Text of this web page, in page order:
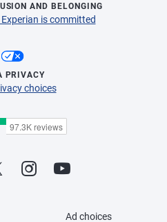
AND BELONGING
is committed
PRIVACY
choices
Ad choices